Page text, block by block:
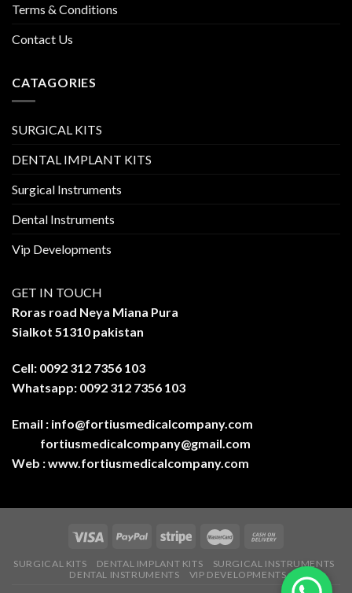
Terms & Conditions
Contact Us
CATAGORIES
SURGICAL KITS
DENTAL IMPLANT KITS
Surgical Instruments
Dental Instruments
Vip Developments
GET IN TOUCH
Roras road Neya Miana Pura
Sialkot 51310 pakistan
Cell: 0092 312 7356 103
Whatsapp: 0092 312 7356 103
Email : info@fortiusmedicalcompany.com
fortiusmedicalcompany@gmail.com
Web :www.fortiusmedicalcompany.com
SURGICAL KITS DENTAL IMPLANT KITS
SURGICAL INSTRUMENTS
DENTAL INSTRUMENTS
VIP DEVELOPMENTS